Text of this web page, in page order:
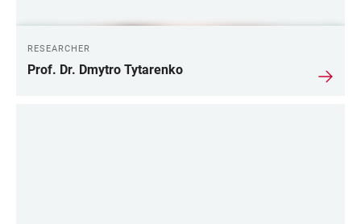
RESEARCHER
Prof. Dr. Dmytro Tytarenko